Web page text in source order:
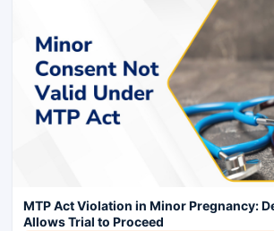
MTP Act Violation in Minor Pregnancy:
Allows Trial to Proceed